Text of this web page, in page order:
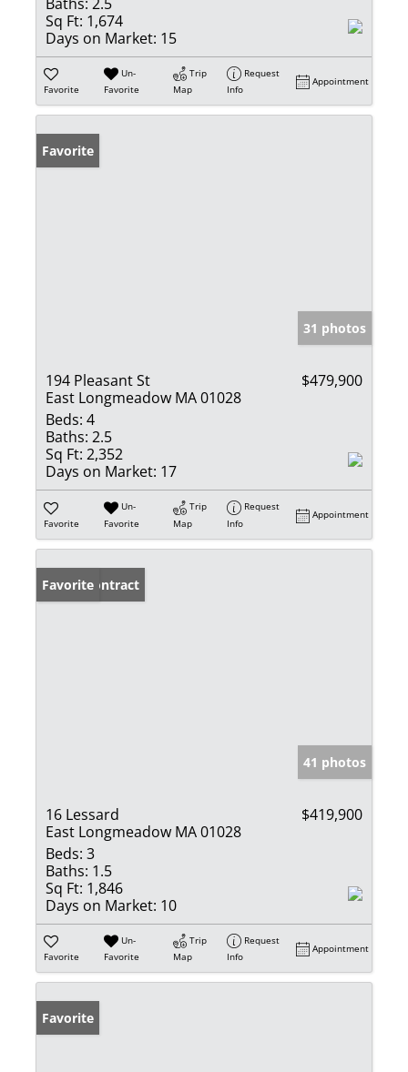
Sq Ft: 1,674
Days on Market: 15
Favorite
Un-
Favorite
Trip
Map
Request
Info
Appointment
Favorite
31 photos
194 Pleasant St
East Longmeadow MA 01028
$479,900
Beds: 4
Baths: 2.5
Sq Ft: 2,352
Days on Market: 17
Favorite
Un-
Favorite
Trip
Map
Request
Info
Appointment
Under Contract
Favorite
41 photos
16 Lessard
East Longmeadow MA 01028
$419,900
Beds: 3
Baths: 1.5
Sq Ft: 1,846
Days on Market: 10
Favorite
Un-
Favorite
Trip
Map
Request
Info
Appointment
Favorite